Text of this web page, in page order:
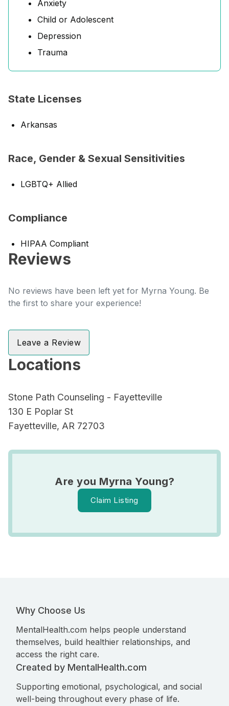
Anxiety
Child or Adolescent
Depression
Trauma
State Licenses
Arkansas
Race, Gender & Sexual Sensitivities
LGBTQ+ Allied
Compliance
HIPAA Compliant
Reviews
No reviews have been left yet for Myrna Young. Be
the first to share your experience!
Leave a Review
Locations
Stone Path Counseling - Fayetteville
130 E Poplar St
Fayetteville, AR 72703
Are you Myrna Young?
Claim Listing
Why Choose Us
MentalHealth.com helps people understand
themselves, build healthier relationships, and
access the right care.
Created by MentalHealth.com
Supporting emotional, psychological, and social
well-being throughout every phase of life.